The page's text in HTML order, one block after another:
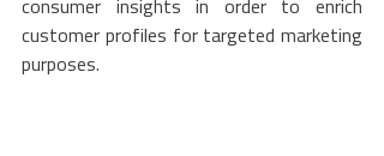
consumer insights in order to enrich
customer profiles for targeted marketing
purposes.